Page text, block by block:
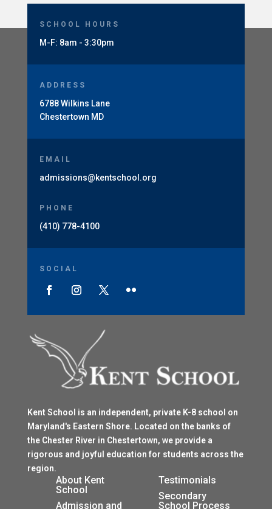
SCHOOL HOURS
M-F: 8am - 3:30pm
ADDRESS
6788 Wilkins Lane
Chestertown MD
EMAIL
admissions@kentschool.org
PHONE
(410) 778-4100
SOCIAL
Kent School is an independent, private K-8 school on
Maryland's Eastern Shore. Located on the banks of
the Chester River in Chestertown, we provide a
rigorous and joyful education for students across the
region.
About Kent
School
Admission and
Testimonials
Secondary
School Process